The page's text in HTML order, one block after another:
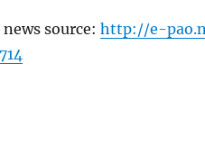
source: http://e-